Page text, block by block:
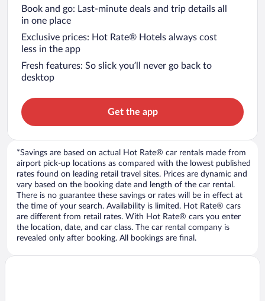
Book and go: Last-minute deals and trip details all
in one place
Exclusive prices: Hot Rate® Hotels always cost
less in the app
Fresh features: So slick you’ll never go back to
desktop
Get the app
*Savings are based on actual Hot Rate® car rentals made from
airport pick-up locations as compared with the lowest published
rates found on leading retail travel sites. Prices are dynamic and
vary based on the booking date and length of the car rental.
There is no guarantee these savings or rates will be in effect at
the time of your search. Availability is limited. Hot Rate® cars
are different from retail rates. With Hot Rate® cars you enter
the location, date, and car class. The car rental company is
revealed only after booking. All bookings are final.